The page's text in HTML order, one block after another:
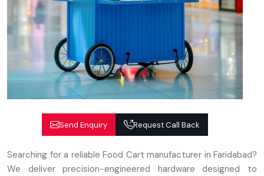
Send Enquiry Request Call Back
Searching for a reliable Food Cart manufacturer in Faridabad?
We deliver precision-engineered hardware designed to